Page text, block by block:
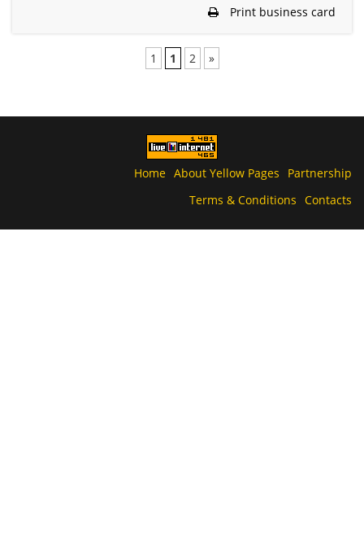
Print business card
1 1 2 »
Home About Yellow Pages
Partnership
Terms & Conditions Contacts